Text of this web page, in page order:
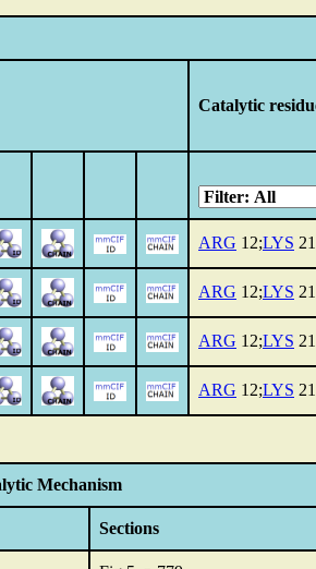
Catalytic
ARG 12;LYS
ARG 12;LYS
ARG 12;LYS
ARG 12;LYS
Mechanism
Sections